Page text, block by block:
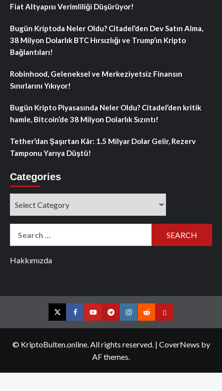
Fiat Altyapısı Verimliliği Düşürüyor!
Bugün Kriptoda Neler Oldu? Citadel’den Dev Satın Alma,
38 Milyon Dolarlık BTC Hırsızlığı ve Trump’ın Kripto
Bağlantıları!
Robinhood, Geleneksel ve Merkeziyetsiz Finansın
Sınırlarını Yıkıyor!
Bugün Kripto Piyasasında Neler Oldu? Citadel’den kritik
hamle, Bitcoin’de 38 Milyon Dolarlık Sızıntı!
Tether’dan Şaşırtan Kâr: 1.5 Milyar Dolar Gelir, Rezerv
Tamponu Yarıya Düştü!
Categories
Hakkımızda
TwitterFacebookYouTubeTelegramInstagram
RedditContact
© KriptoBulten.online. All rights reserved. | CoverNews by
AF themes.